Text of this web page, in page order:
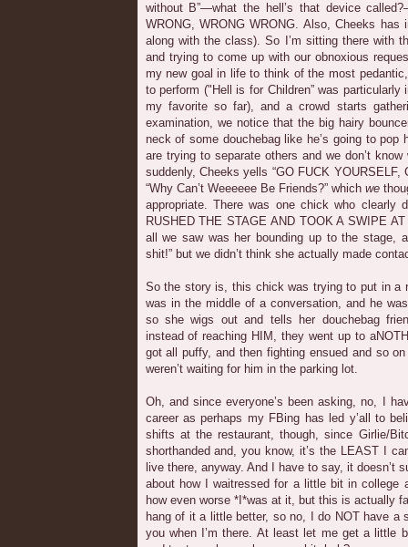
without B”—what the hell’s that device
WRONG, WRONG WRONG. Also, Cheeks has
along with the class). So I’m sitting there with
and trying to come up with our obnoxious
my new goal in life to think of the most
to perform ("Hell is for Children” was
my favorite so far), and a crowd starts
examination, we notice that the big hairy
neck of some douchebag like he’s going to
are trying to separate others and we don’t
suddenly, Cheeks yells “GO FUCK YOURSELF,
“Why Can’t Weeeeee Be Friends?” whichwe
appropriate. There was one chick who clearly
RUSHED THE STAGE AND TOOK A SWIPE
all we saw was her bounding up to the stage,
shit!” but we didn’t think she actually made
So the story is, this chick was trying to put in a
was in the middle of a conversation, and he
so she wigs out and tells her douchebag
instead of reaching HIM, they went up to
got all puffy, and then fighting ensued and so
weren’t waiting for him in the parking lot.
Oh, and since everyone’s been asking, no, I
career as perhaps my FBing has led y’all to
shifts at the restaurant, though, since Girlie/
shorthanded and, you know, it’s the LEAST I
live there, anyway. And I have to say, it doesn’t
about how I waitressed for a little bit in college
how even worse *I*was at it, but this is actually
hang of it a little better, so no, I do NOT have a
you when I’m there. At least let me get a little